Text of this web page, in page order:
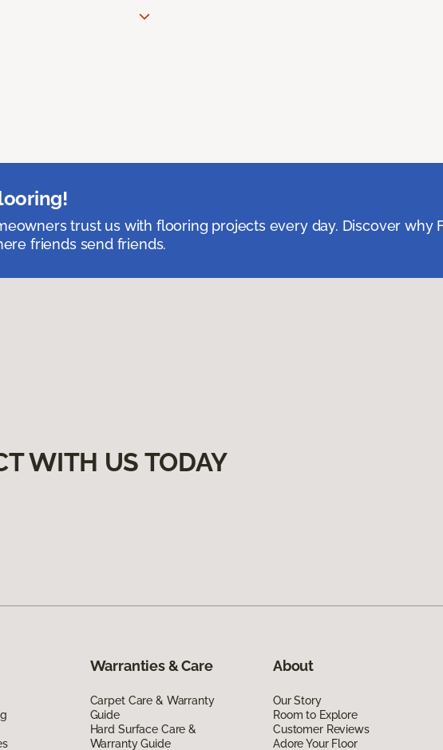
trust us with flooring projects every day. Discover why
friends send friends.
WITH US TODAY
Warranties & Care
Carpet Care & Warranty
Guide
Hard Surface Care &
Warranty Guide
About
Our Story
Room to Explore
Customer Reviews
Adore Your Floor